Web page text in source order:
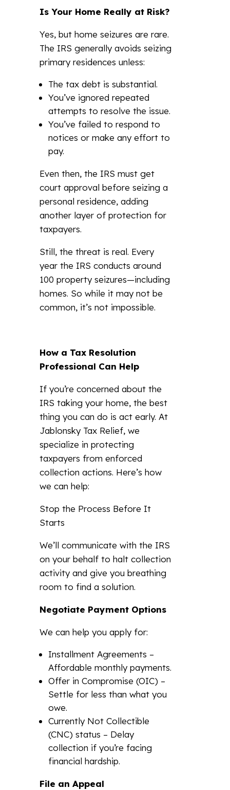
Is Your Home Really at Risk?
Yes, but home seizures are rare.
The IRS generally avoids seizing
primary residences unless:
The tax debt is substantial.
You’ve ignored repeated
attempts to resolve the issue.
You’ve failed to respond to
notices or make any effort to
pay.
Even then, the IRS must get
court approval before seizing a
personal residence, adding
another layer of protection for
taxpayers.
Still, the threat is real. Every
year the IRS conducts around
100 property seizures—including
homes. So while it may not be
common, it’s not impossible.
How a Tax Resolution
Professional Can Help
If you’re concerned about the
IRS taking your home, the best
thing you can do is act early. At
Jablonsky Tax Relief, we
specialize in protecting
taxpayers from enforced
collection actions. Here’s how
we can help:
Stop the Process Before It
Starts
We’ll communicate with the IRS
on your behalf to halt collection
activity and give you breathing
room to find a solution.
Negotiate Payment Options
We can help you apply for:
Installment Agreements –
Affordable monthly payments.
Offer in Compromise (OIC) –
Settle for less than what you
owe.
Currently Not Collectible
(CNC) status – Delay
collection if you’re facing
financial hardship.
File an Appeal